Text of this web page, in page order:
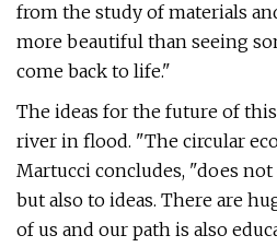
from the study of materials
more beautiful than seeing
come back to life."
The ideas for the future of
river in flood. "The circular
Martucci concludes, "does
but also to ideas. There are
of us and our path is also